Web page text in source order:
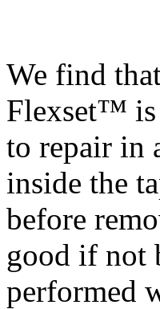
We find
Flexset™ is
to repair in
inside the
before
good if not
performed